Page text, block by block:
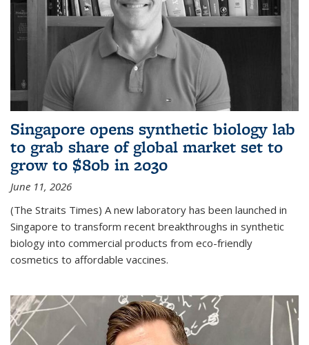
Singapore opens synthetic biology lab
to grab share of global market set to
grow to $80b in 2030
June 11, 2026
(The Straits Times) A new laboratory has been launched in
Singapore to transform recent breakthroughs in synthetic
biology into commercial products from eco-friendly
cosmetics to affordable vaccines.